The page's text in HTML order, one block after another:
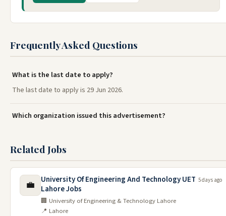
Frequently Asked Questions
What is the last date to apply?
The last date to apply is 29 Jun 2026.
Which organization issued this advertisement?
Related Jobs
💼
University Of Engineering And Technology UET
Lahore Jobs
🏢 University of Engineering & Technology Lahore
📍 Lahore
5 days ago